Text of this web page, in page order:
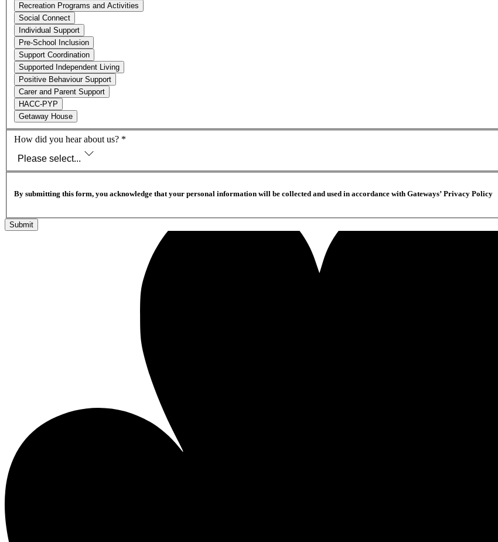
Recreation Programs and Activities
Social Connect
Individual Support
Pre-School Inclusion
Support Coordination
Supported Independent Living
Positive Behaviour Support
Carer and Parent Support
HACC-PYP
Getaway House
How did you hear about us? *
Please select...
By submitting this form, you acknowledge that your personal information will be collected and used in accordance with Gateways’ Privacy Policy
Submit